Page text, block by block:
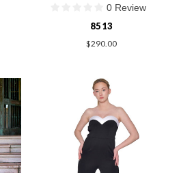
0 Review
8513
$290.00